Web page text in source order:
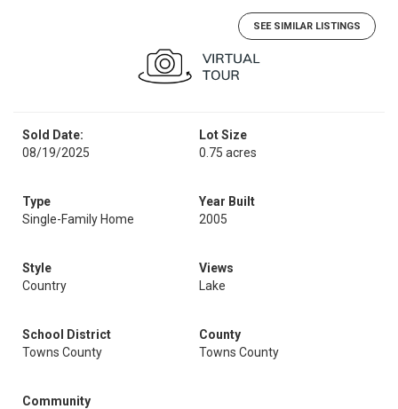
SEE SIMILAR LISTINGS
Sold Date:
08/19/2025
Lot Size
0.75 acres
Type
Single-Family Home
Year Built
2005
Style
Country
Views
Lake
School District
Towns County
County
Towns County
Community